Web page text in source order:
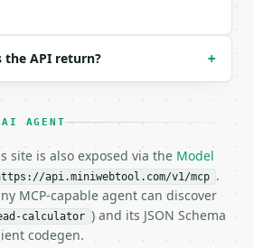
lead-calculator",
"Google Search Ads",
41.67,
API return? +
AI AGENT
site is also exposed via the Model
api.miniwebtool.com/v1/mcp .
MCP-capable agent can discover
calculator ) and its JSON Schema
codegen.